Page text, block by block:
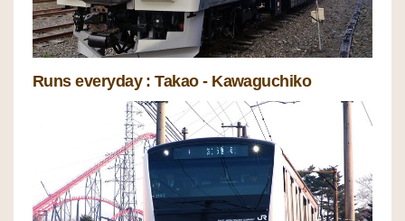
Runs everyday : Takao - Kawaguchiko